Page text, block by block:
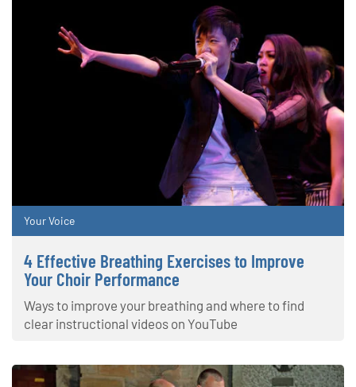
Your Voice
4 Effective Breathing Exercises to Improve
Your Choir Performance
Ways to improve your breathing and where to find
clear instructional videos on YouTube